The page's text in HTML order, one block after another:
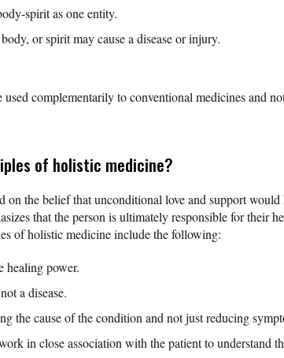
spirit as one entity.
or spirit may cause a disease or injury.
complementarily to conventional medicines and
of holistic medicine?
on the belief that unconditional love and support would
that the person is ultimately responsible for their
of holistic medicine include the following:
healing power.
a disease.
the cause of the condition and not just reducing
in close association with the patient to understand